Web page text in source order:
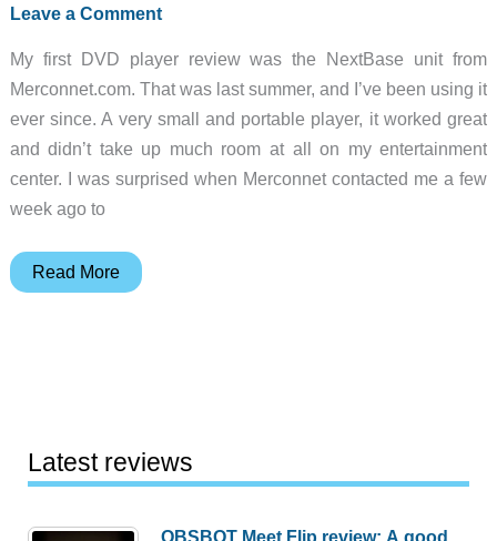
07
Leave a Comment
My first DVD player review was the NextBase unit from
Merconnet.com. That was last summer, and I’ve been using it
ever since. A very small and portable player, it worked great
and didn’t take up much room at all on my entertainment
center. I was surprised when Merconnet contacted me a few
week ago to
NextBase
Read More
Latest reviews
OBSBOT Meet Flip review: A good